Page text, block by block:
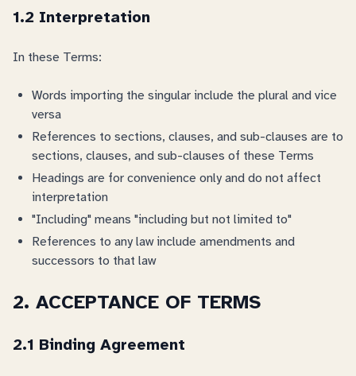
1.2 Interpretation
In these Terms:
Words importing the singular include the plural and vice
versa
References to sections, clauses, and sub-clauses are to
sections, clauses, and sub-clauses of these Terms
Headings are for convenience only and do not affect
interpretation
"Including" means "including but not limited to"
References to any law include amendments and
successors to that law
2. ACCEPTANCE OF TERMS
2.1 Binding Agreement